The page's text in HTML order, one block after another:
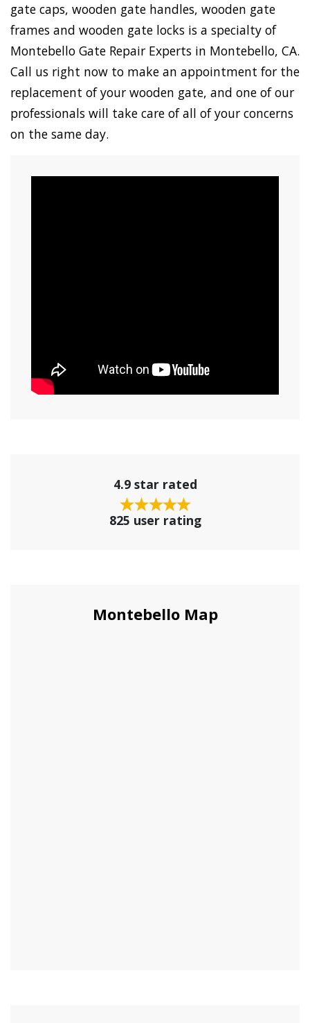
gate caps, wooden gate handles, wooden gate
frames and wooden gate locks is a specialty of
Montebello Gate Repair Experts in Montebello, CA.
Call us right now to make an appointment for the
replacement of your wooden gate, and one of our
professionals will take care of all of your concerns
on the same day.
4.9 star rated
825 user rating
Montebello Map